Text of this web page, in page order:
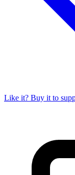
Like it? Buy it to